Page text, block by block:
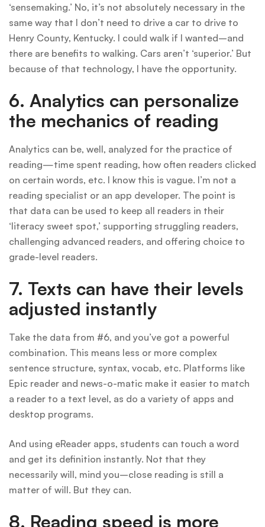
‘sensemaking.’ No, it’s not absolutely necessary in the
same way that I don’t need to drive a car to drive to
Henry County, Kentucky. I could walk if I wanted–and
there are benefits to walking. Cars aren’t ‘superior.’ But
because of that technology, I have the opportunity.
6. Analytics can personalize
the mechanics of reading
Analytics can be, well, analyzed for the practice of
reading—time spent reading, how often readers clicked
on certain words, etc. I know this is vague. I’m not a
reading specialist or an app developer. The point is
that data can be used to keep all readers in their
‘literacy sweet spot,’ supporting struggling readers,
challenging advanced readers, and offering choice to
grade-level readers.
7. Texts can have their levels
adjusted instantly
Take the data from #6, and you’ve got a powerful
combination. This means less or more complex
sentence structure, syntax, vocab, etc. Platforms like
Epic reader and news-o-matic make it easier to match
a reader to a text level, as do a variety of apps and
desktop programs.
And using eReader apps, students can touch a word
and get its definition instantly. Not that they
necessarily will, mind you–close reading is still a
matter of will. But they can.
8. Reading speed is more